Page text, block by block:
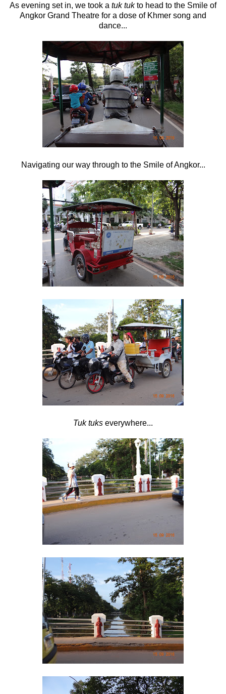
As evening set in, we took a tuk tukto head to the Smile of
Angkor Grand Theatre for a dose of Khmer song and
dance...
Navigating our way through to the Smile of Angkor...
Tuk tuks everywhere...